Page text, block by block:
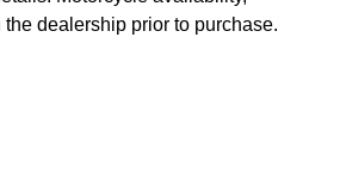
dealership prior to purchase.